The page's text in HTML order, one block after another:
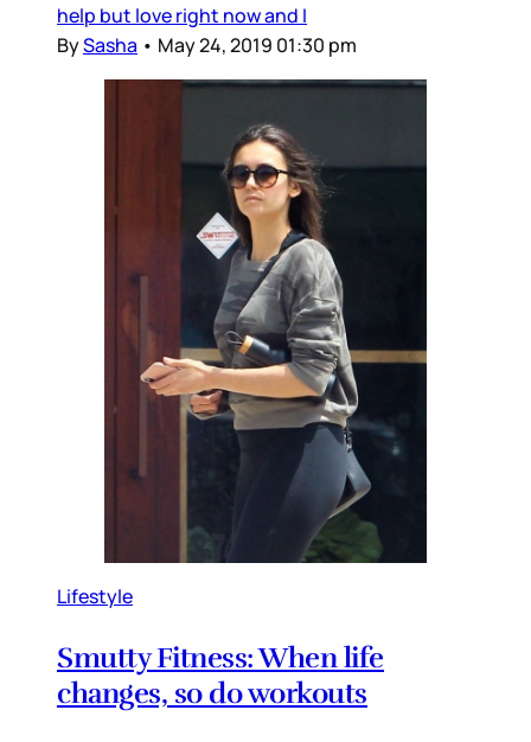
help but love right now and I
BySasha • May 24, 2019 01:30 pm
Lifestyle
Smutty Fitness: When life
changes, so do workouts